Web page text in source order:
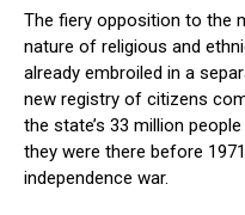
The fiery opposition to the
nature of religious and
already embroiled in a
new registry of citizens
the state’s 33 million
they were there before
independence war.